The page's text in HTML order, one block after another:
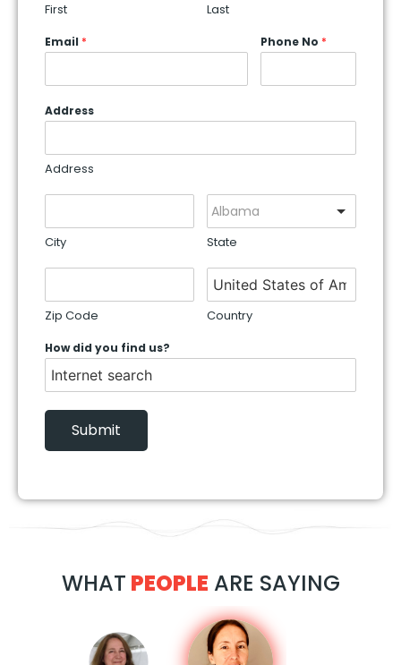
First Last
Email * Phone No *
Address
Address
City
Albama
State
Zip Code Country
How did you find us?
Submit
WHAT PEOPLE ARE SAYING